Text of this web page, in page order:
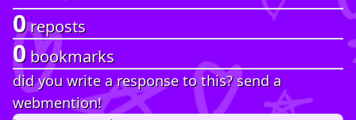
0reposts
0 bookmarks
did you write a response to this? send a
webmention!